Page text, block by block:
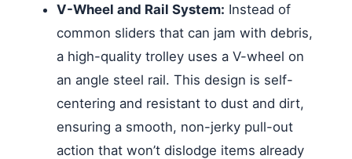
V-Wheel and Rail System: Instead of
common sliders that can jam with debris,
a high-quality trolley uses a V-wheel on
an angle steel rail. This design is self-
centering and resistant to dust and dirt,
ensuring a smooth, non-jerky pull-out
action that won’t dislodge items already